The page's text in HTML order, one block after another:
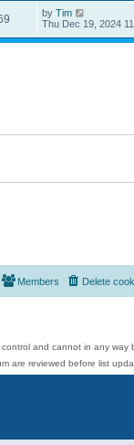
by Tim
Thu Dec 19, 2024
Delete
Members
and cannot in any way
are reviewed before list